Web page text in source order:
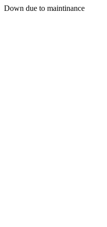
Down due to maintinance